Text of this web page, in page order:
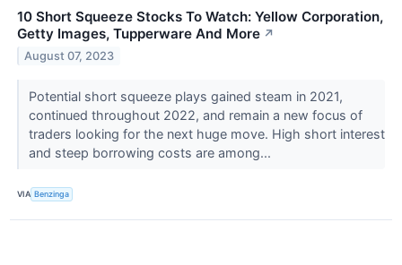
10 Short Squeeze Stocks To Watch: Yellow Corporation,
Getty Images, Tupperware And More ↗
August 07, 2023
Potential short squeeze plays gained steam in 2021,
continued throughout 2022, and remain a new focus of
traders looking for the next huge move. High short interest
and steep borrowing costs are among...
VIA Benzinga